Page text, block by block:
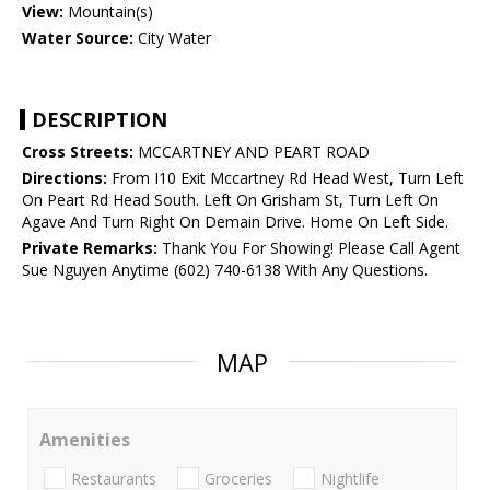
View: Mountain(s)
Water Source: City Water
DESCRIPTION
Cross Streets: MCCARTNEY AND PEART ROAD
Directions: From I10 Exit Mccartney Rd Head West, Turn Left
On Peart Rd Head South. Left On Grisham St, Turn Left On
Agave And Turn Right On Demain Drive. Home On Left Side.
Private Remarks: Thank You For Showing! Please Call Agent
Sue Nguyen Anytime (602) 740-6138 With Any Questions.
MAP
Amenities
Restaurants Groceries Nightlife